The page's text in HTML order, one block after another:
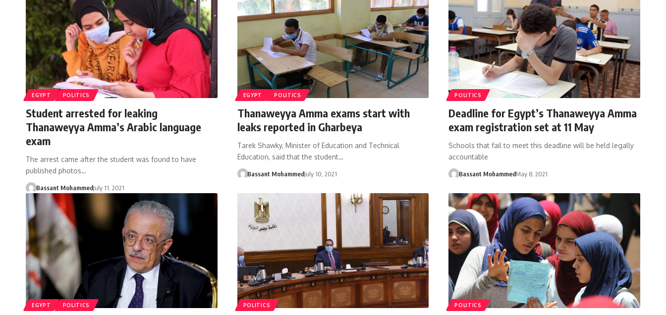
EGYPT POLITICS
Student arrested for leaking
Thanaweyya Amma’s Arabic language
exam
The arrest came after the student was found to have
published photos…
Bassant MohammedJuly 11, 2021
EGYPT POLITICS
Thanaweyya Amma exams start with
leaks reported in Gharbeya
Tarek Shawky, Minister of Education and Technical
Education, said that the student…
Bassant MohammedJuly 10, 2021
POLITICS
Deadline for Egypt’s Thanaweyya Amma
exam registration set at 11 May
Schools that fail to meet this deadline will be held legally
accountable
Bassant MohammedMay 8, 2021
EGYPT POLITICS POLITICS POLITICS